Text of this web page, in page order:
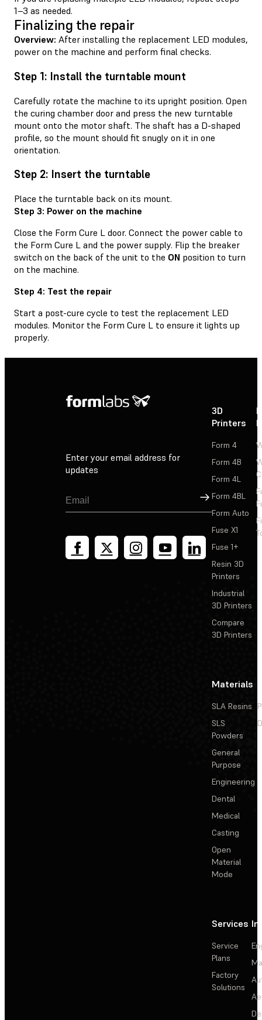
1–3 as needed.
Finalizing the repair
Overview: After installing the replacement LED modules,
power on the machine and perform final checks.
Step 1: Install the turntable mount
Carefully rotate the machine to its upright position. Open
the curing chamber door and press the new turntable
mount onto the motor shaft. The shaft has a D-shaped
profile, so the mount should fit snugly on it in one
orientation.
Step 2: Insert the turntable
Place the turntable back on its mount.
Step 3: Power on the machine
Close the Form Cure L door. Connect the power cable to
the Form Cure L and the power supply. Flip the breaker
switch on the back of the unit to the ON position to turn
on the machine.
Step 4: Test the repair
Start a post-cure cycle to test the replacement LED
modules. Monitor the Form Cure L to ensure it lights up
properly.
Enter your email address for
updates
Sign Up
3D
Printers
Form 4
Form 4B
Form 4L
Form 4BL
Form Auto
Fuse X1
Fuse 1+
Resin 3D
Printers
Industrial
3D Printers
Compare
3D Printers
Materials
SLA Resins
SLS
Powders
General
Purpose
Engineering
Dental
Medical
Casting
Open
Material
Mode
Services
Service
Plans
Factory
Solutions